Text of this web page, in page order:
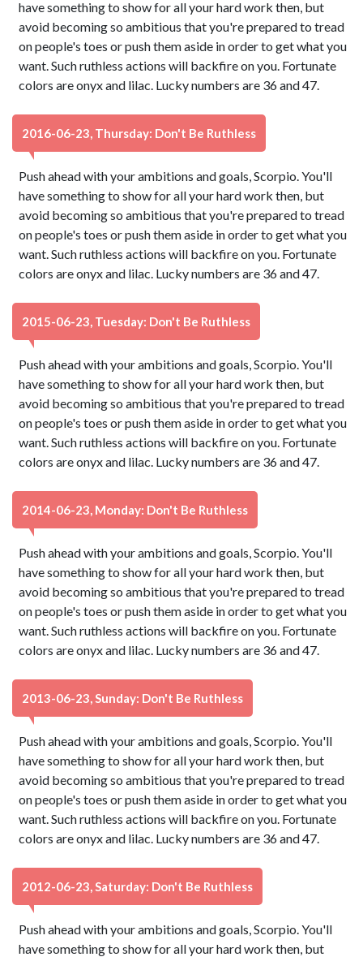
have something to show for all your hard work then, but
avoid becoming so ambitious that you're prepared to tread
on people's toes or push them aside in order to get what you
want. Such ruthless actions will backfire on you. Fortunate
colors are onyx and lilac. Lucky numbers are 36 and 47.
2016-06-23, Thursday: Don't Be Ruthless
Push ahead with your ambitions and goals, Scorpio. You'll
have something to show for all your hard work then, but
avoid becoming so ambitious that you're prepared to tread
on people's toes or push them aside in order to get what you
want. Such ruthless actions will backfire on you. Fortunate
colors are onyx and lilac. Lucky numbers are 36 and 47.
2015-06-23, Tuesday: Don't Be Ruthless
Push ahead with your ambitions and goals, Scorpio. You'll
have something to show for all your hard work then, but
avoid becoming so ambitious that you're prepared to tread
on people's toes or push them aside in order to get what you
want. Such ruthless actions will backfire on you. Fortunate
colors are onyx and lilac. Lucky numbers are 36 and 47.
2014-06-23, Monday: Don't Be Ruthless
Push ahead with your ambitions and goals, Scorpio. You'll
have something to show for all your hard work then, but
avoid becoming so ambitious that you're prepared to tread
on people's toes or push them aside in order to get what you
want. Such ruthless actions will backfire on you. Fortunate
colors are onyx and lilac. Lucky numbers are 36 and 47.
2013-06-23, Sunday: Don't Be Ruthless
Push ahead with your ambitions and goals, Scorpio. You'll
have something to show for all your hard work then, but
avoid becoming so ambitious that you're prepared to tread
on people's toes or push them aside in order to get what you
want. Such ruthless actions will backfire on you. Fortunate
colors are onyx and lilac. Lucky numbers are 36 and 47.
2012-06-23, Saturday: Don't Be Ruthless
Push ahead with your ambitions and goals, Scorpio. You'll
have something to show for all your hard work then, but